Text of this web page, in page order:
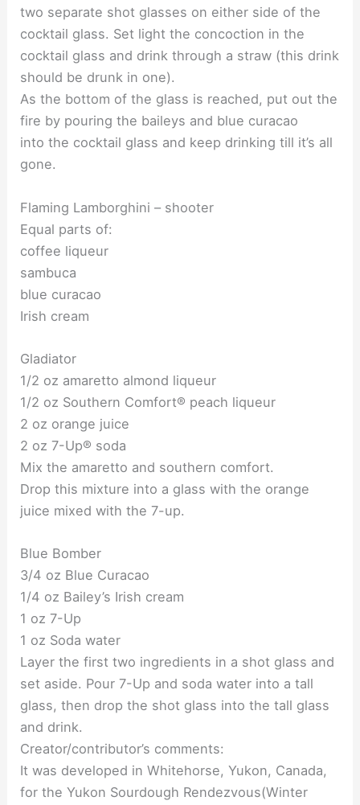
two separate shot glasses on either side of the
cocktail glass. Set light the concoction in the
cocktail glass and drink through a straw (this drink
should be drunk in one).
As the bottom of the glass is reached, put out the
fire by pouring the baileys and blue curacao
into the cocktail glass and keep drinking till it’s all
gone.
Flaming Lamborghini – shooter
Equal parts of:
coffee liqueur
sambuca
blue curacao
Irish cream
Gladiator
1/2 oz amaretto almond liqueur
1/2 oz Southern Comfort® peach liqueur
2 oz orange juice
2 oz 7-Up® soda
Mix the amaretto and southern comfort.
Drop this mixture into a glass with the orange
juice mixed with the 7-up.
Blue Bomber
3/4 oz Blue Curacao
1/4 oz Bailey’s Irish cream
1 oz 7-Up
1 oz Soda water
Layer the first two ingredients in a shot glass and
set aside. Pour 7-Up and soda water into a tall
glass, then drop the shot glass into the tall glass
and drink.
Creator/contributor’s comments:
It was developed in Whitehorse, Yukon, Canada,
for the Yukon Sourdough Rendezvous(Winter